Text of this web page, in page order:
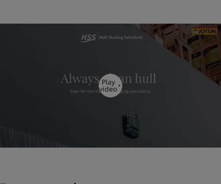
Play
video